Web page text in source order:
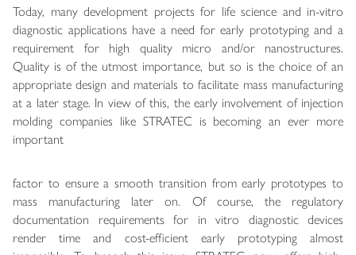
Today, many development projects for life science and in-vitro
diagnostic applications have a need for early prototyping and a
requirement for high quality micro and/or nanostructures.
Quality is of the utmost importance, but so is the choice of an
appropriate design and materials to facilitate mass manufacturing
at a later stage. In view of this, the early involvement of injection
molding companies like STRATEC is becoming an ever more
important
factor to ensure a smooth transition from early prototypes to
mass manufacturing later on. Of course, the regulatory
documentation requirements for in vitro diagnostic devices
render time and cost-efficient early prototyping almost